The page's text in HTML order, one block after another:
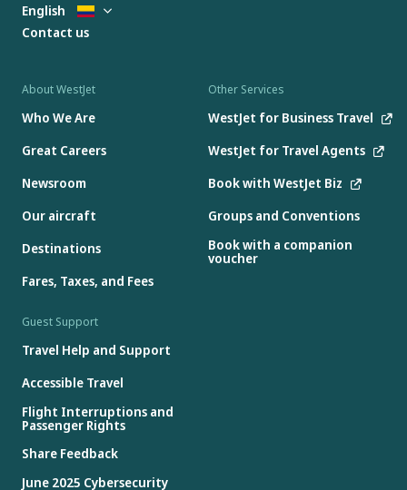
About WestJet
Who We Are
Great Careers
Newsroom
Our aircraft
Destinations
Fares, Taxes, and Fees
Other Services
WestJet for Business Travel
WestJet for Travel Agents
Book with WestJet Biz
Groups and Conventions
Book with a companion
voucher
Guest Support
Travel Help and Support
Accessible Travel
Flight Interruptions and
Passenger Rights
Share Feedback
June 2025 Cybersecurity
English
Contact us